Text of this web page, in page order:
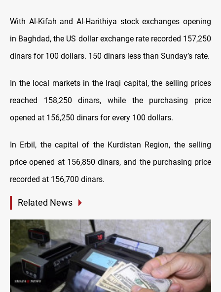
With Al-Kifah and Al-Harithiya stock exchanges opening
in Baghdad, the US dollar exchange rate recorded 157,250
dinars for 100 dollars. 150 dinars less than Sunday’s rate.
In the local markets in the Iraqi capital, the selling prices
reached 158,250 dinars, while the purchasing price
opened at 156,250 dinars for every 100 dollars.
In Erbil, the capital of the Kurdistan Region, the selling
price opened at 156,850 dinars, and the purchasing price
recorded at 156,700 dinars.
Related News